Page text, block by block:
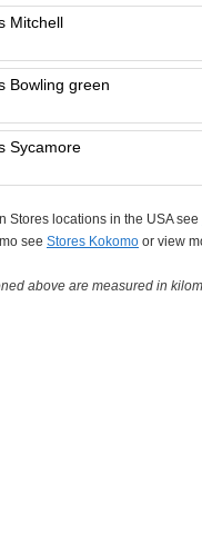
Mitchell
Bowling green
Sycamore
Stores locations in the USA see
see Stores Kokomo or view
above are measured in